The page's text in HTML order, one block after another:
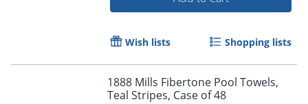
Wish lists Shopping lists
1888 Mills Fibertone Pool Towels,
Teal Stripes, Case of 48